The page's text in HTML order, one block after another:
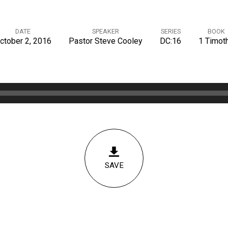
DATE
2, 2016
SPEAKER
Pastor Steve Cooley
SERIES
DC:16
BOOK
1
SAVE